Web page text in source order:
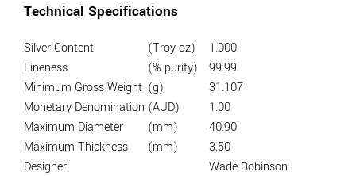
Technical Specifications
Silver Content (Troy oz)
1.000
Fineness
(% purity)
99.99
Minimum Gross Weight (g)
31.107
Monetary Denomination (AUD)
1.00
Maximum Diameter
(mm)
40.90
Maximum Thickness
(mm)
3.50
Designer
Wade Robinson